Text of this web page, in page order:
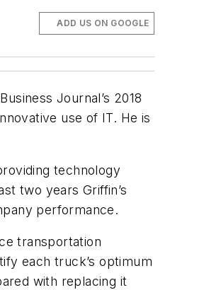
ADD US ON GOOGLE
Journal’s 2018
use of IT. He is
technology
two years Griffin’s
performance.
transportation
each truck’s optimum
with replacing it